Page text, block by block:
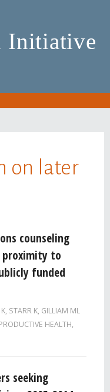
Initiative
on later
counseling
proximity to
funded
, STARR K, GILLIAM ML
HEALTH,
seeking